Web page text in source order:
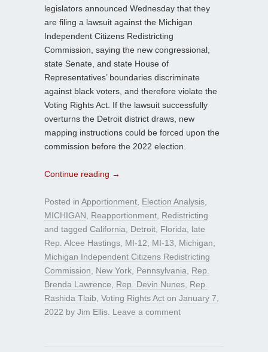
legislators announced Wednesday that they
are filing a lawsuit against the Michigan
Independent Citizens Redistricting
Commission, saying the new congressional,
state Senate, and state House of
Representatives’ boundaries discriminate
against black voters, and therefore violate the
Voting Rights Act. If the lawsuit successfully
overturns the Detroit district draws, new
mapping instructions could be forced upon the
commission before the 2022 election.
Continue reading →
Posted in Apportionment Election Analysis
MICHIGAN
Reapportionment Redistricting
and tagged California Detroit Florida
late
Rep. Alcee Hastings MI-12 MI-13 Michigan
Michigan Independent Citizens Redistricting
Commission
New York Pennsylvania
Rep.
Brenda Lawrence
Rep. Devin Nunes Rep.
Rashida Tlaib Voting Rights Act on January 7,
2022 by Jim Ellis Leave a comment